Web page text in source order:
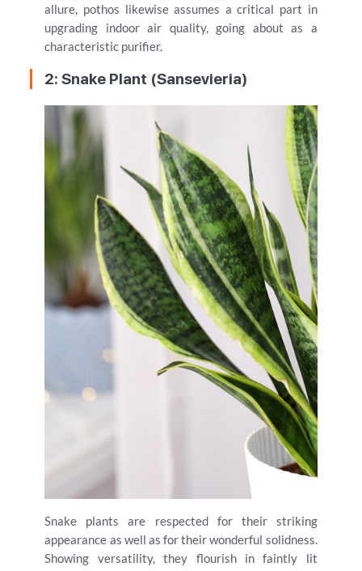
allure, pothos likewise assumes a critical part in
upgrading indoor air quality, going about as a
characteristic purifier.
2: Snake Plant (Sansevieria)
Snake plants are respected for their striking
appearance as well as for their wonderful solidness.
Showing versatility, they flourish in faintly lit